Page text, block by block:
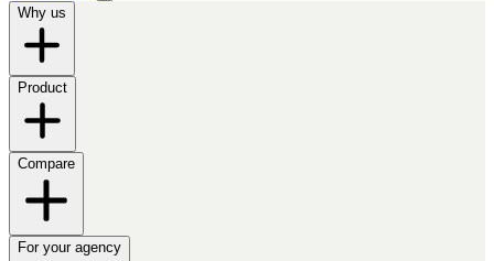
Why us
Product
Compare
For your agency